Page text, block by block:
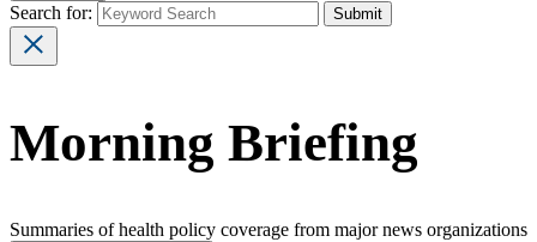
Search for:
Morning Briefing
Summaries of health policy coverage from major news organizations